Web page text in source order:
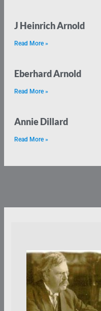
J Heinrich Arnold
Read More »
Eberhard Arnold
Read More »
Annie Dillard
Read More »